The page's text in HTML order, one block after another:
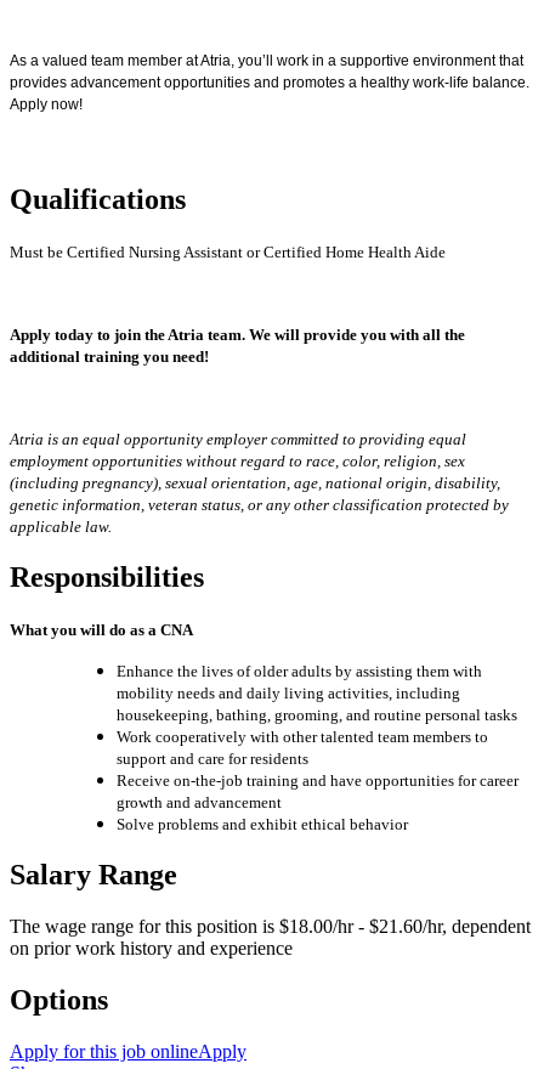
As a valued team member at Atria, you’ll work in a supportive environment that
provides advancement opportunities and promotes a healthy work-life balance.
Apply now!
Qualifications
Must be Certified Nursing Assistant or Certified Home Health Aide
Apply today to join the Atria team. We will provide you with all the
additional training you need!
Atria is an equal opportunity employer committed to providing equal
employment opportunities without regard to race, color, religion, sex
(including pregnancy), sexual orientation, age, national origin, disability,
genetic information, veteran status, or any other classification protected by
applicable law.
Responsibilities
What you will do as a CNA
Enhance the lives of older adults by assisting them with
mobility needs and daily living activities, including
housekeeping, bathing, grooming, and routine personal tasks
Work cooperatively with other talented team members to
support and care for residents
Receive on-the-job training and have opportunities for career
growth and advancement
Solve problems and exhibit ethical behavior
Salary Range
The wage range for this position is $18.00/hr - $21.60/hr, dependent
on prior work history and experience
Options
Apply for this job onlineApply